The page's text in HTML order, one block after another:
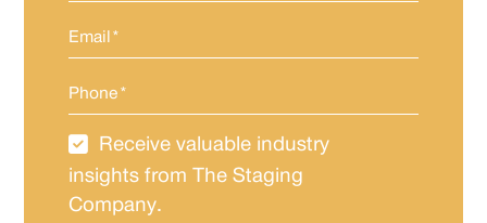
Email
Phone
Newsletter
Subscription
Receive valuable industry
insights from The Staging
Company.